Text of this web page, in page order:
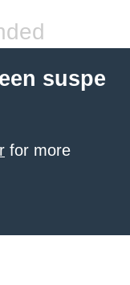
suspe
for more